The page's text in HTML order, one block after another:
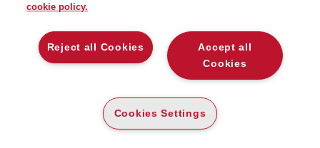
BUSINESS BOOKS
cookie policy.
Accept all
Cookies
Reject all Cookies
Cookies Settings